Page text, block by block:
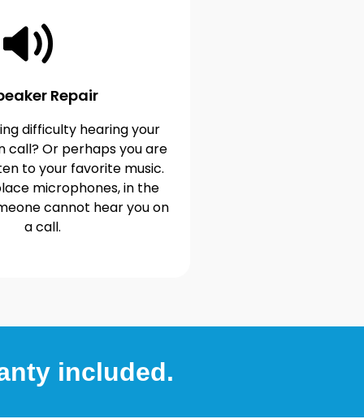
Repair
difficulty hearing your
call? Or perhaps you are
to your favorite music.
microphones, in the
cannot hear you on
a call.
included.